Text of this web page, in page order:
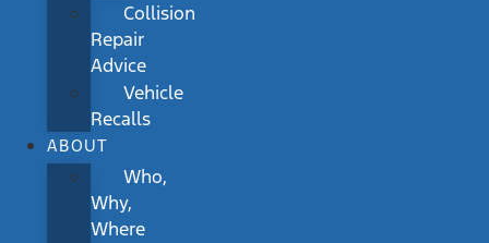
Collision
Repair
Advice
Vehicle
Recalls
ABOUT
Who,
Why,
Where